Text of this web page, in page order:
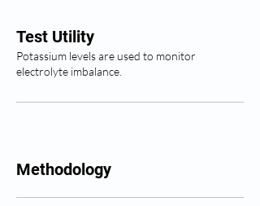
Test Utility
Potassium levels are used to monitor
electrolyte imbalance.
Methodology